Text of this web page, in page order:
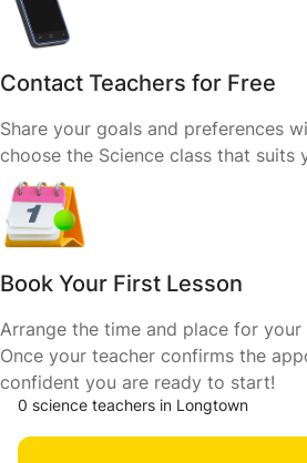
Contact Teachers for Free
Share your goals and preferences
choose the Science class that suits
Book Your First Lesson
Arrange the time and place for
Once your teacher confirms the
confident you are ready to start!
0 science teachers in Longtown